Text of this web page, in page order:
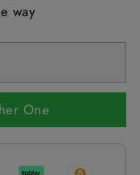
way
One